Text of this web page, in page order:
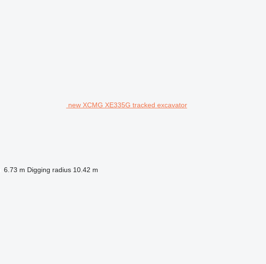
new XCMG XE335G tracked excavator
6.73 m Digging radius 10.42 m